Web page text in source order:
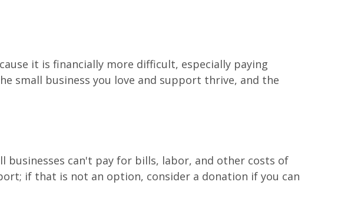
it is financially more difficult, especially paying
small business you love and support thrive, and the
businesses can't pay for bills, labor, and other costs of
if that is not an option, consider a donation if you can